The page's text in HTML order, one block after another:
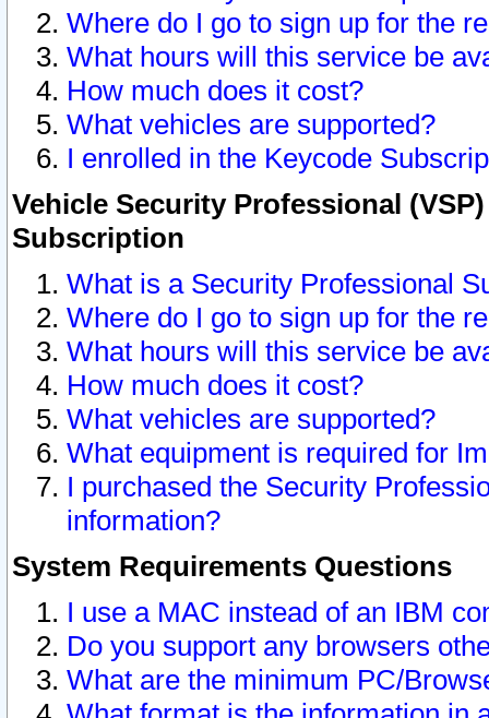
Where do I go to sign up for the
What hours will this service be
How much does it cost?
What vehicles are supported?
I enrolled in the Keycode
Vehicle Security Professional
Subscription
What is a Security Professional
Where do I go to sign up for the
What hours will this service be
How much does it cost?
What vehicles are supported?
What equipment is required for
I purchased the Security
information?
System Requirements Questions
I use a MAC instead of an IBM
Do you support any browsers
What are the minimum PC/